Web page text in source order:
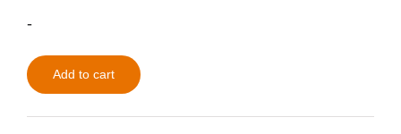
-
Add to cart